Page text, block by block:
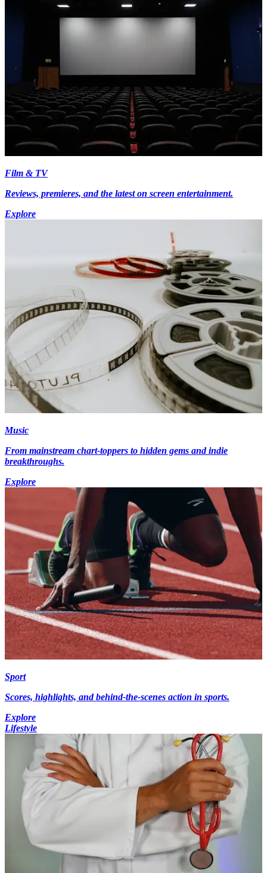
Film & TV
Reviews, premieres, and the latest on screen entertainment.
Explore
Music
From mainstream chart-toppers to hidden gems and indie
breakthroughs.
Explore
Sport
Scores, highlights, and behind-the-scenes action in sports.
Explore
Lifestyle